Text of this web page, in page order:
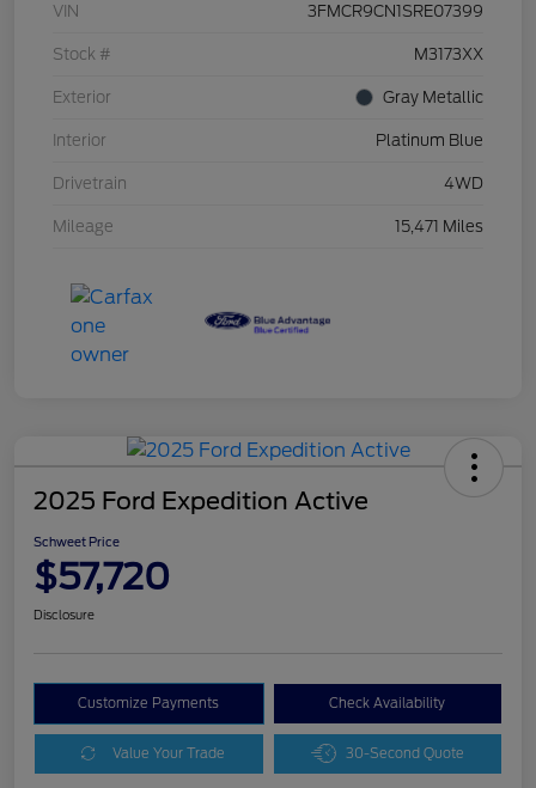
VIN 3FMCR9CN1SRE07399
Stock # M3173XX
Exterior Gray Metallic
Interior Platinum Blue
Drivetrain 4WD
Mileage 15,471 Miles
2025 Ford Expedition Active
Schweet Price
$57,720
Disclosure
Customize Payments Check Availability
Value Your Trade 30-Second Quote